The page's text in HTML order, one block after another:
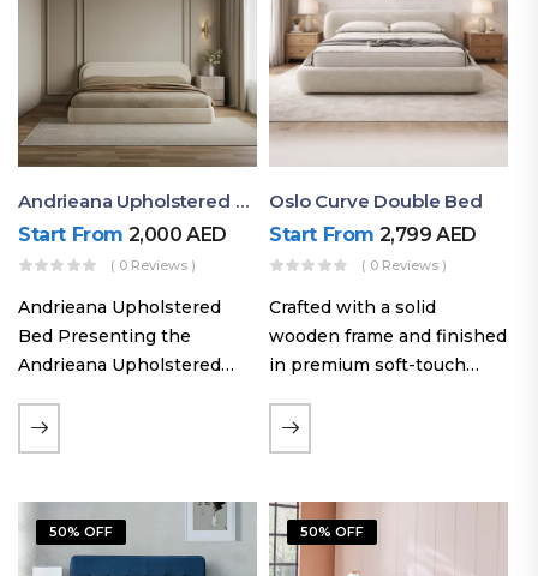
Andrieana Upholstered Bed
Start From 2,000AED
( 0 Reviews )
Andrieana Upholstered
Bed Presenting the
Andrieana Upholstered
refinement and comfort
crafted by Ruby Mattress.
foundation of solid wood,
ensuring durability and…
Oslo Curve Double Bed
Start From 2,799AED
( 0 Reviews )
Crafted with a solid
wooden frame and finished
in premium soft-touch
Curve fabric double bed
offers excellent stability,
a noise-free sleeping
experience. Its…
50% OFF 50% OFF